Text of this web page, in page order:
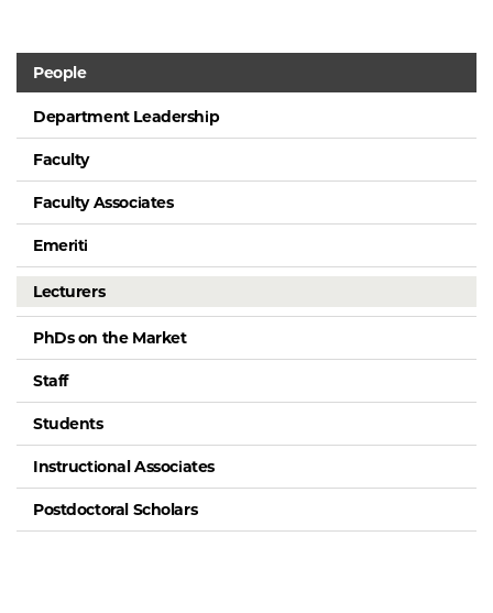
People
Department Leadership
Faculty
Faculty Associates
Emeriti
Lecturers
PhDs on the Market
Staff
Students
Instructional Associates
Postdoctoral Scholars